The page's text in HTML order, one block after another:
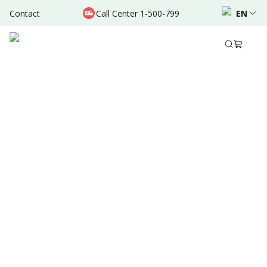
Contact Call Center 1-500-799 EN